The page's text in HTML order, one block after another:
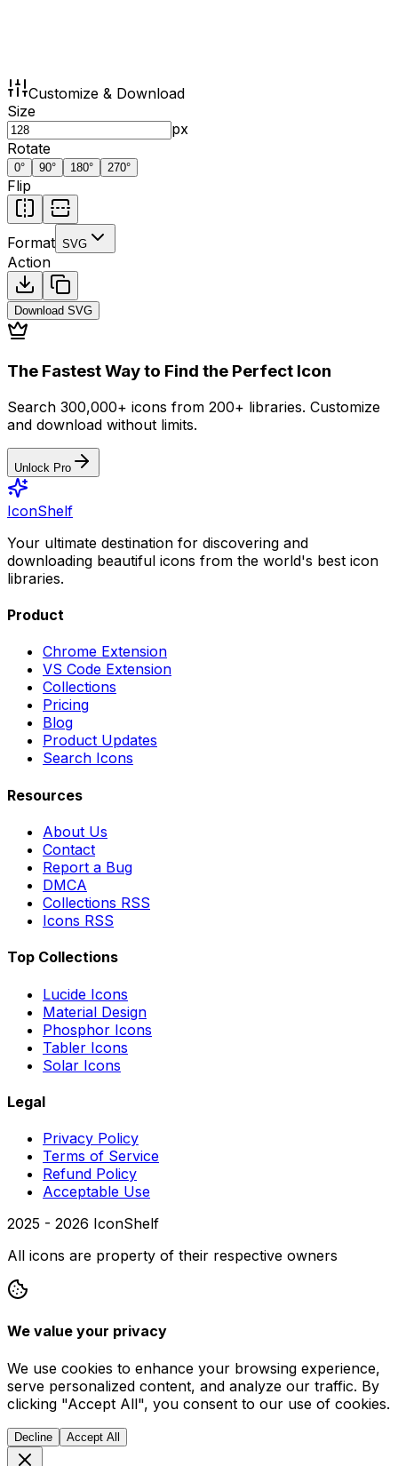
Customize & Download
Size
px
Rotate
0° 90° 180° 270°
Flip
Format SVG
Action
Download SVG
The Fastest Way to Find the Perfect Icon
Search 300,000+ icons from 200+ libraries. Customize
and download without limits.
Unlock Pro
IconShelf
Your ultimate destination for discovering and
downloading beautiful icons from the world's best icon
libraries.
Product
Chrome Extension
VS Code Extension
Collections
Pricing
Blog
Product Updates
Search Icons
Resources
About Us
Contact
Report a Bug
DMCA
Collections RSS
Icons RSS
Top Collections
Lucide Icons
Material Design
Phosphor Icons
Tabler Icons
Solar Icons
Legal
Privacy Policy
Terms of Service
Refund Policy
Acceptable Use
2025 - 2026 IconShelf
All icons are property of their respective owners
We value your privacy
We use cookies to enhance your browsing experience,
serve personalized content, and analyze our traffic. By
clicking "Accept All", you consent to our use of cookies.
Decline Accept All